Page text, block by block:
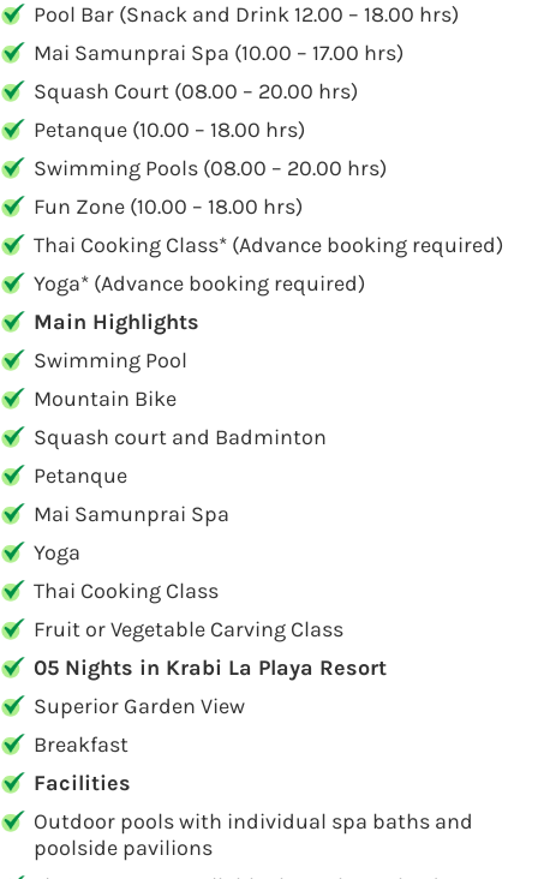
Pool Bar (Snack and Drink 12.00 – 18.00 hrs)
Mai Samunprai Spa (10.00 – 17.00 hrs)
Squash Court (08.00 – 20.00 hrs)
Petanque (10.00 – 18.00 hrs)
Swimming Pools (08.00 – 20.00 hrs)
Fun Zone (10.00 – 18.00 hrs)
Thai Cooking Class* (Advance booking required)
Yoga* (Advance booking required)
Main Highlights
Swimming Pool
Mountain Bike
Squash court and Badminton
Petanque
Mai Samunprai Spa
Yoga
Thai Cooking Class
Fruit or Vegetable Carving Class
05 Nights in Krabi La Playa Resort
Superior Garden View
Breakfast
Facilities
Outdoor pools with individual spa baths and
poolside pavilions